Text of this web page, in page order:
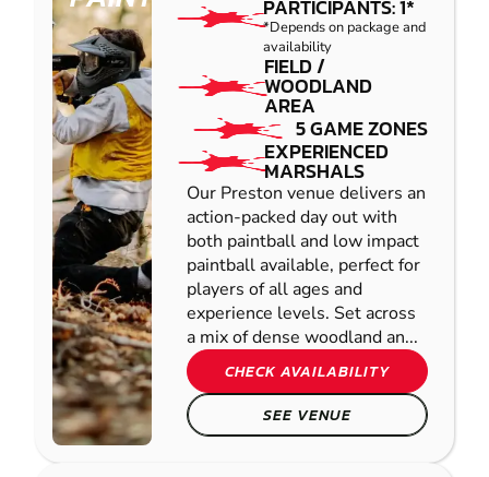
PARTICIPANTS: 1*
*Depends on package and
availability
FIELD /
WOODLAND
AREA
5 GAME ZONES
EXPERIENCED
MARSHALS
Our Preston venue delivers an
action-packed day out with
both paintball and low impact
paintball available, perfect for
players of all ages and
experience levels. Set across
a mix of dense woodland an...
CHECK AVAILABILITY
SEE VENUE